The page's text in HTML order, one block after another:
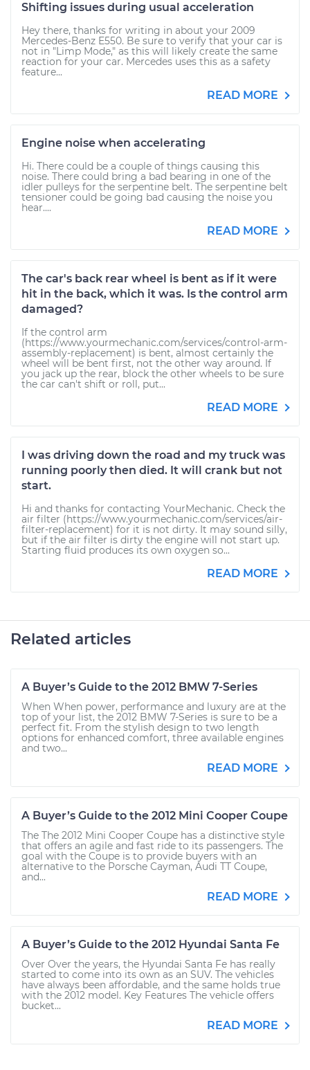
Shifting issues during usual acceleration
Hey there, thanks for writing in about your 2009
Mercedes-Benz E550. Be sure to verify that your car is
not in "Limp Mode," as this will likely create the same
reaction for your car. Mercedes uses this as a safety
feature...
READ MORE
Engine noise when accelerating
Hi. There could be a couple of things causing this
noise. There could bring a bad bearing in one of the
idler pulleys for the serpentine belt. The serpentine belt
tensioner could be going bad causing the noise you
hear....
READ MORE
The car's back rear wheel is bent as if it were
hit in the back, which it was. Is the control arm
damaged?
If the control arm
(https://www.yourmechanic.com/services/control-arm-
assembly-replacement) is bent, almost certainly the
wheel will be bent first, not the other way around. If
you jack up the rear, block the other wheels to be sure
the car can't shift or roll, put...
READ MORE
I was driving down the road and my truck was
running poorly then died. It will crank but not
start.
Hi and thanks for contacting YourMechanic. Check the
air filter (https://www.yourmechanic.com/services/air-
filter-replacement) for it is not dirty. It may sound silly,
but if the air filter is dirty the engine will not start up.
Starting fluid produces its own oxygen so...
READ MORE
Related articles
A Buyer’s Guide to the 2012 BMW 7-Series
When When power, performance and luxury are at the
top of your list, the 2012 BMW 7-Series is sure to be a
perfect fit. From the stylish design to two length
options for enhanced comfort, three available engines
and two...
READ MORE
A Buyer’s Guide to the 2012 Mini Cooper Coupe
The The 2012 Mini Cooper Coupe has a distinctive style
that offers an agile and fast ride to its passengers. The
goal with the Coupe is to provide buyers with an
alternative to the Porsche Cayman, Audi TT Coupe,
and...
READ MORE
A Buyer’s Guide to the 2012 Hyundai Santa Fe
Over Over the years, the Hyundai Santa Fe has really
started to come into its own as an SUV. The vehicles
have always been affordable, and the same holds true
with the 2012 model. Key Features The vehicle offers
bucket...
READ MORE